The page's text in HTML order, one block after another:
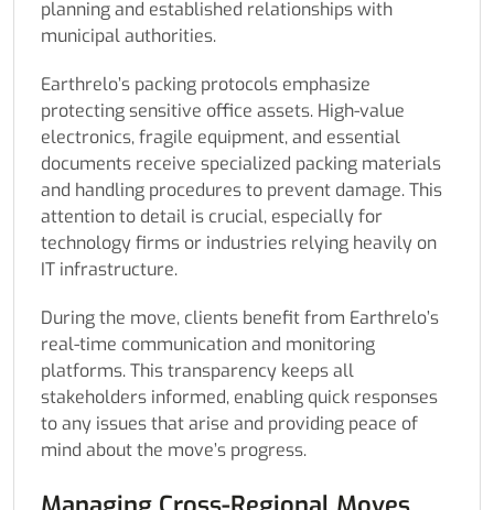
planning and established relationships with
municipal authorities.
Earthrelo’s packing protocols emphasize
protecting sensitive office assets. High-value
electronics, fragile equipment, and essential
documents receive specialized packing materials
and handling procedures to prevent damage. This
attention to detail is crucial, especially for
technology firms or industries relying heavily on
IT infrastructure.
During the move, clients benefit from Earthrelo’s
real-time communication and monitoring
platforms. This transparency keeps all
stakeholders informed, enabling quick responses
to any issues that arise and providing peace of
mind about the move’s progress.